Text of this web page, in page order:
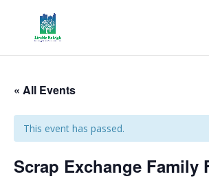
« All Events
This event has passed.
Scrap Exchange Family